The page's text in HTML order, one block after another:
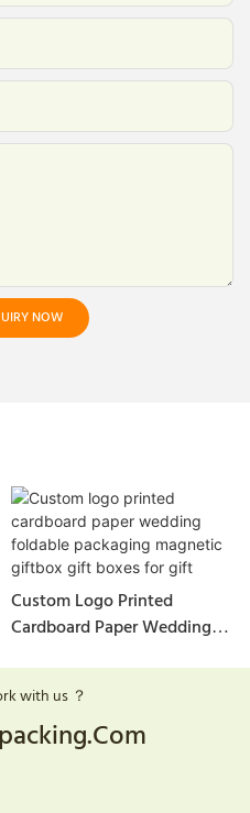
NOW
Custom Logo Printed
Cardboard Paper Wedding
For Gift
with us ？